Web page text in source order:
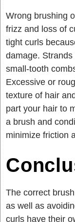
Wrong brushing
frizz and loss of
tight curls
damage.
small-tooth
Excessive or
texture of hair
part your hair to
a brush and
minimize friction
The correct
as well as
curls have their